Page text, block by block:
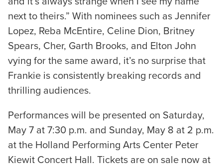
next to theirs.” With nominees such as Jennifer
Lopez, Reba McEntire, Celine Dion, Britney
Spears, Cher, Garth Brooks, and Elton John
vying for the same award, it’s no surprise that
Frankie is consistently breaking records and
thrilling audiences.
Performances will be presented on Saturday,
May 7 at 7:30 p.m. and Sunday, May 8 at 2 p.m.
at the Holland Performing Arts Center Peter
Kiewit Concert Hall. Tickets are on sale now at